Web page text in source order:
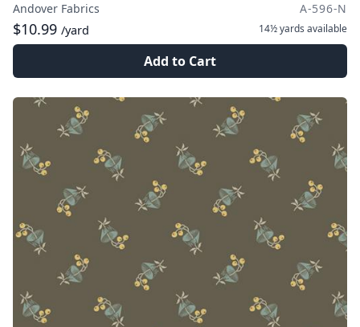
Andover Fabrics A-596-N
$10.99 /yard 14½ yards available
Add to Cart